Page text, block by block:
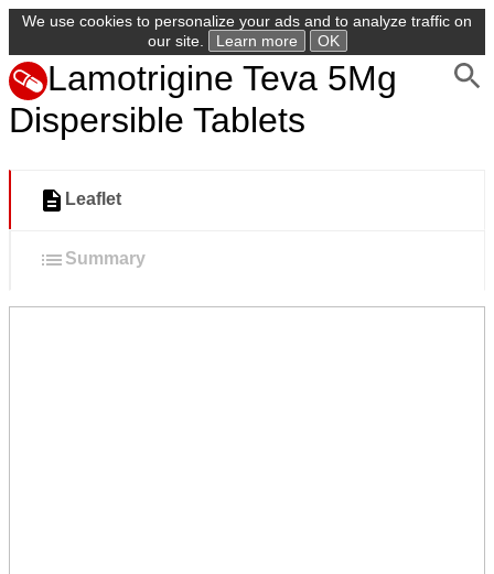
We use cookies to personalize your ads and to analyze traffic on
our site.
Learn more OK
Lamotrigine Teva 5Mg
Dispersible Tablets
Leaflet
Summary